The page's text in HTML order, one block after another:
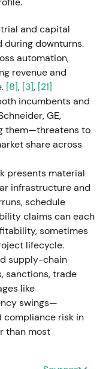
began winding
following the
primarily in
term earnings
risk-off reaction;
and reputational
uncertainty.[25],
sharp drawdown
earnings release.
Xcelerator, an
Digital
focus as a
The market
industrial and
as
gained
a gradual
on the software
and capital
downturns.
automation,
revenue and
[8], [3], [21]
incumbents and
GE,
them—threatens to
share across
presents material
infrastructure and
schedule
claims can each
sometimes
lifecycle.
supply-chain
sanctions, trade
like
swings—
compliance risk in
than most